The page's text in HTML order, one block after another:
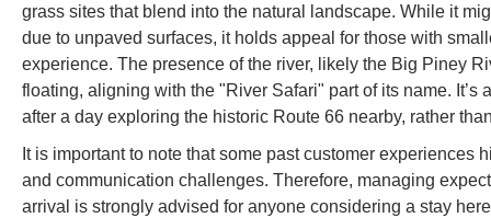
grass sites that blend into the natural landscape. While it
due to unpaved surfaces, it holds appeal for those with
experience. The presence of the river, likely the Big Piney
floating, aligning with the "River Safari" part of its name.
after a day exploring the historic Route 66 nearby, rather
It is important to note that some past customer
and communication challenges. Therefore, managing
arrival is strongly advised for anyone considering a stay